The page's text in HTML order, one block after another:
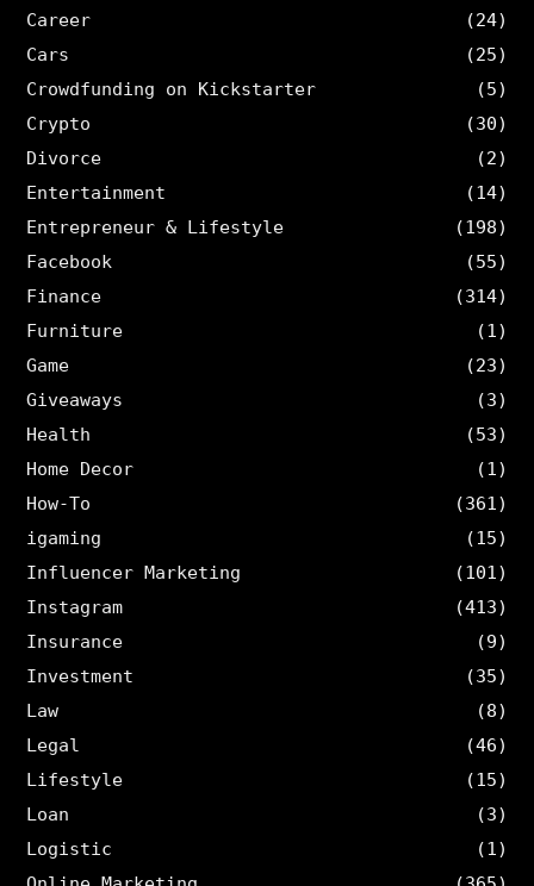
Career
(24)
Cars
(25)
Crowdfunding on Kickstarter
(5)
Crypto
(30)
Divorce
(2)
Entertainment
(14)
Entrepreneur & Lifestyle
(198)
Facebook
(55)
Finance
(314)
Furniture
(1)
Game
(23)
Giveaways
(3)
Health
(53)
Home Decor
(1)
How-To
(361)
igaming
(15)
Influencer Marketing
(101)
Instagram
(413)
Insurance
(9)
Investment
(35)
Law
(8)
Legal
(46)
Lifestyle
(15)
Loan
(3)
Logistic
(1)